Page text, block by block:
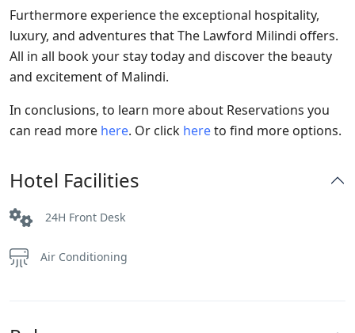
Furthermore experience the exceptional hospitality,
luxury, and adventures that The Lawford Milindi offers.
All in all book your stay today and discover the beauty
and excitement of Malindi.
In conclusions, to learn more about Reservations you
can read more here. Or click hereto find more options.
Hotel Facilities
24H Front Desk
Air Conditioning